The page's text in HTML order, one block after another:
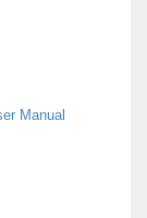
Manual